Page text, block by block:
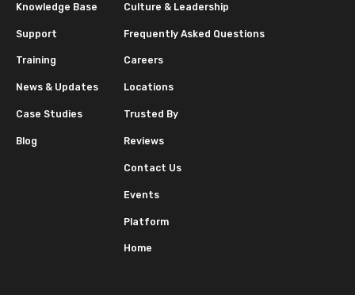
Knowledge Base
Support
Training
News & Updates
Case Studies
Blog
Culture & Leadership
Frequently Asked Questions
Careers
Locations
Trusted By
Reviews
Contact Us
Events
Platform
Home